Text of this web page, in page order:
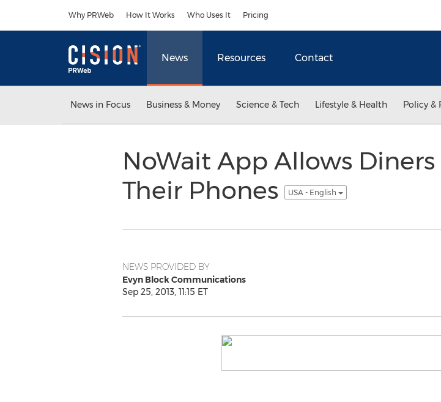
Why PRWeb How It Works Who Uses It Pricing
News Resources Contact
News in Focus Business & Money Science & Tech Lifestyle & Health Policy &
NoWait App Allows
Their Phones
USA - English
NEWS PROVIDED BY
Evyn Block Communications
Sep 25, 2013, 11:15 ET